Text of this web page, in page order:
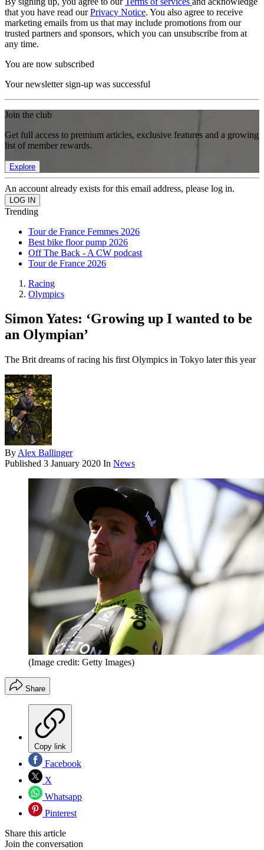
that you have read ourPrivacy Notice. You also agree to receive
marketing emails from us that may include promotions from our
trusted partners and sponsors, which you can unsubscribe from at
any time.
You are now subscribed
Your newsletter sign-up was successful
Join the club
Get full access to premium articles, exclusive features and a growing
list of member rewards.
Explore
An account already exists for this email address, please log in.
Trending
Tour de France Femmes 2026
Best bike floor pump 2026
Off The Back - A CW podcast
Tour de France 2026
Racing
Olympics
Simon Yates: ‘Growing up I wanted to be
an Olympian’
The Brit dreams of racing his first Olympics in Tokyo later this year
By Alex Ballinger
Published 3 January 2020 In News
(Image credit: Getty Images)
Share
Copy link
Facebook
X
Whatsapp
Pinterest
Share this article
Join the conversation